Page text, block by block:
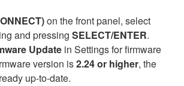
on the front panel, select
and pressing SELECT/ENTER.
Update in Settings for firmware
version is2.24 or higher, the
up-to-date.